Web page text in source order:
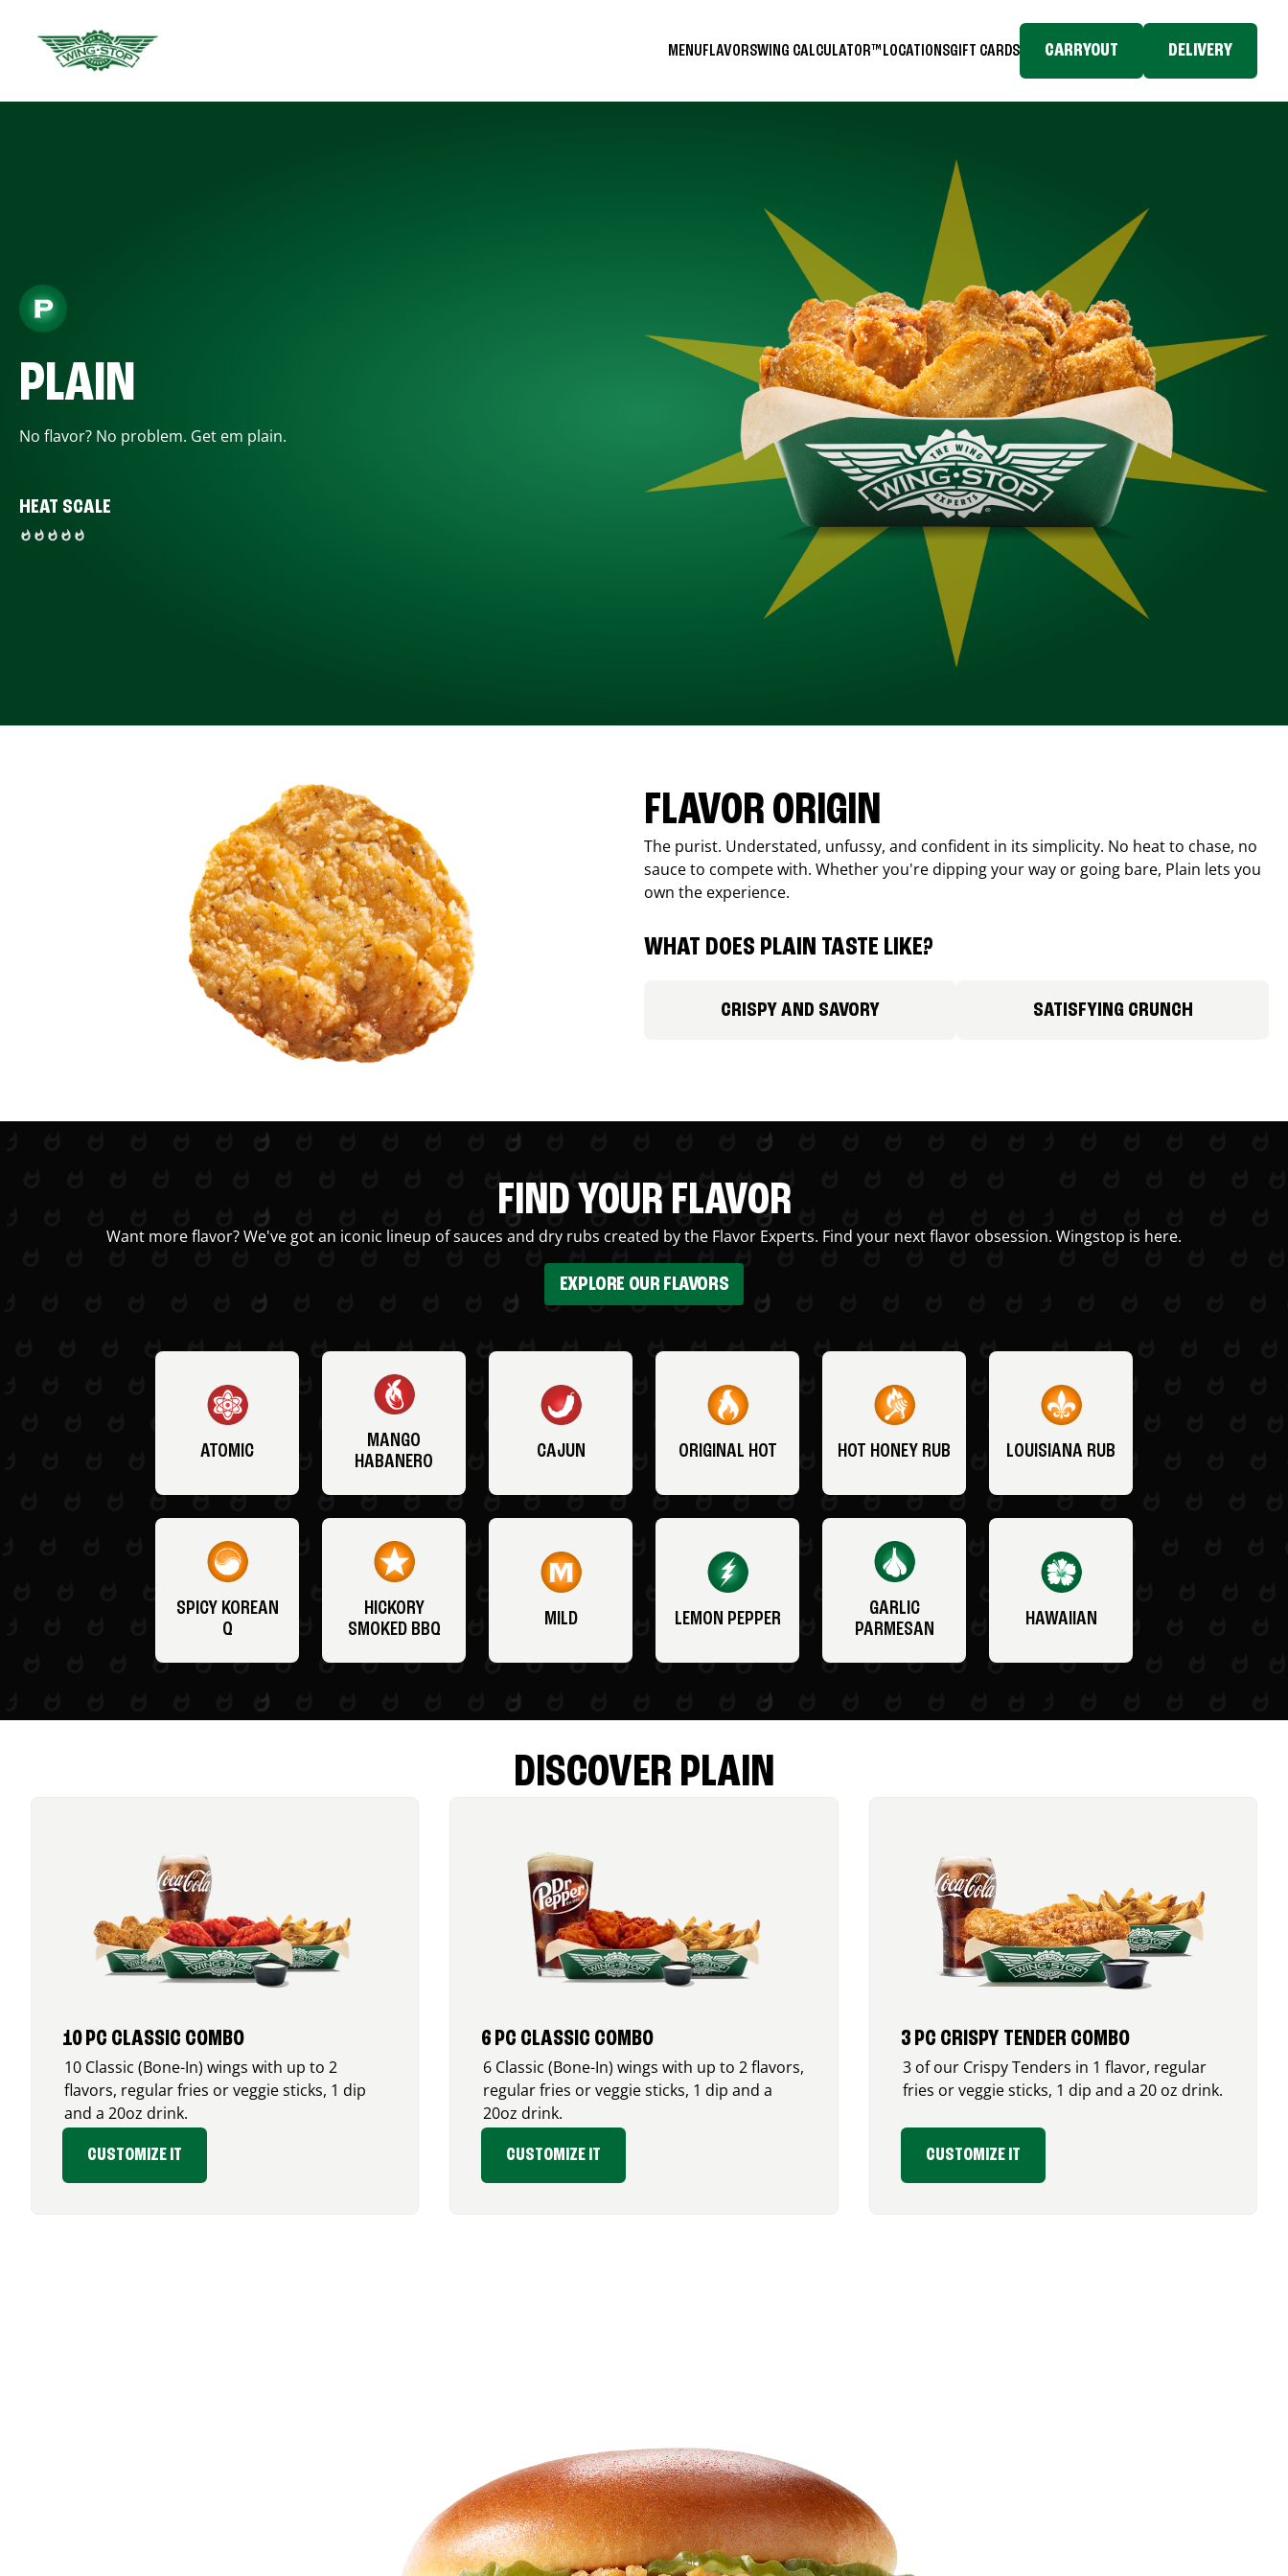
MENUFLAVORSWING CALCULATOR™ LOCATIONSGIFT CARDS CARRYOUT DELIVERY
PLAIN
No flavor? No problem. Get em plain.
HEAT SCALE
FLAVOR ORIGIN
The purist. Understated, unfussy, and confident in its simplicity. No heat to chase, no
sauce to compete with. Whether you're dipping your way or going bare, Plain lets you
own the experience.
WHAT DOES PLAIN TASTE LIKE?
CRISPY AND SAVORY SATISFYING CRUNCH
FIND YOUR FLAVOR
Want more flavor? We've got an iconic lineup of sauces and dry rubs created by the Flavor Experts. Find your next flavor obsession. Wingstop is here.
EXPLORE OUR FLAVORS
ATOMIC
MANGO
HABANERO
CAJUN ORIGINAL HOT HOT HONEY RUB LOUISIANA RUB
SPICY KOREAN
Q
HICKORY
SMOKED BBQ
MILD LEMON PEPPER
GARLIC
PARMESAN
HAWAIIAN
DISCOVER PLAIN
10 PC CLASSIC COMBO
10 Classic (Bone-In) wings with up to 2
flavors, regular fries or veggie sticks, 1 dip
and a 20oz drink.
CUSTOMIZE IT
6 PC CLASSIC COMBO
6 Classic (Bone-In) wings with up to 2 flavors,
regular fries or veggie sticks, 1 dip and a
20oz drink.
CUSTOMIZE IT
3 PC CRISPY TENDER COMBO
3 of our Crispy Tenders in 1 flavor, regular
fries or veggie sticks, 1 dip and a 20 oz drink.
CUSTOMIZE IT